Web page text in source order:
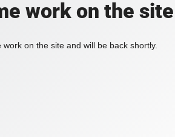
work on the site
on the site and will be back shortly.